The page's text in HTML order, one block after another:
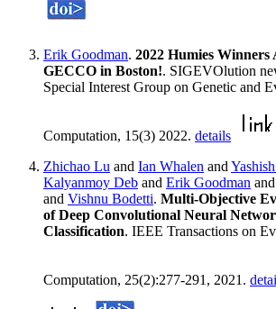
Erik Goodman. 2022 Humies Winners
GECCO in Boston!. SIGEVOlution
Special Interest Group on Genetic and
Computation, 15(3) 2022. details
Zhichao Lu and Ian Whalen and
Kalyanmoy Deb and Erik Goodman and
and Vishnu Bodetti. Multi-Objective
of Deep Convolutional Neural
Classification. IEEE Transactions on
Computation, 25(2):277-291, 2021.